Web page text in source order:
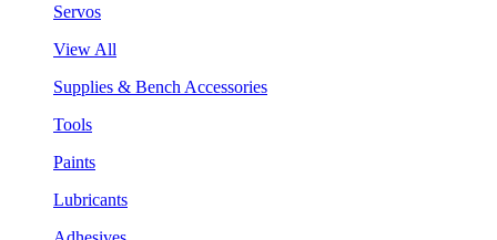
Servos
View All
Supplies & Bench Accessories
Tools
Paints
Lubricants